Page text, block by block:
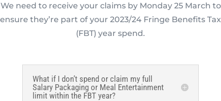
We need to receive your claims by Monday 25 March to
ensure they’re part of your 2023/24 Fringe Benefits Tax
(FBT) year spend.
What if I don’t spend or claim my full
Salary Packaging or Meal Entertainment
limit within the FBT year?